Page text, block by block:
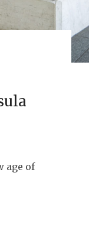
age of